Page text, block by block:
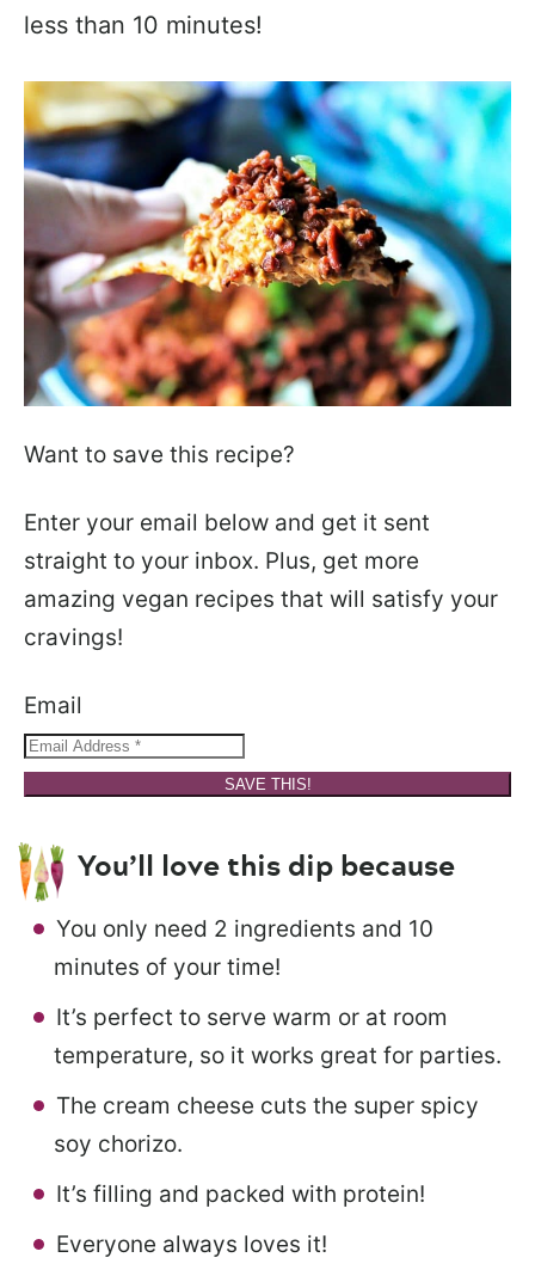
less than 10 minutes!
Want to save this recipe?
Enter your email below and get it sent
straight to your inbox. Plus, get more
amazing vegan recipes that will satisfy your
cravings!
Email
SAVE THIS!
You’ll love this dip because
You only need 2 ingredients and 10
minutes of your time!
It’s perfect to serve warm or at room
temperature, so it works great for parties.
The cream cheese cuts the super spicy
soy chorizo.
It’s filling and packed with protein!
Everyone always loves it!